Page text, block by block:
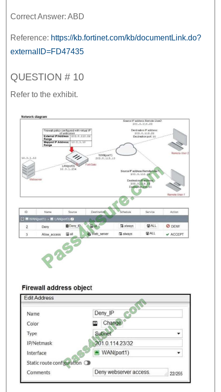
Correct Answer: ABD
Reference: https://kb.fortinet.com/kb/documentLink.do?
externalID=FD47435
QUESTION # 10
Refer to the exhibit.